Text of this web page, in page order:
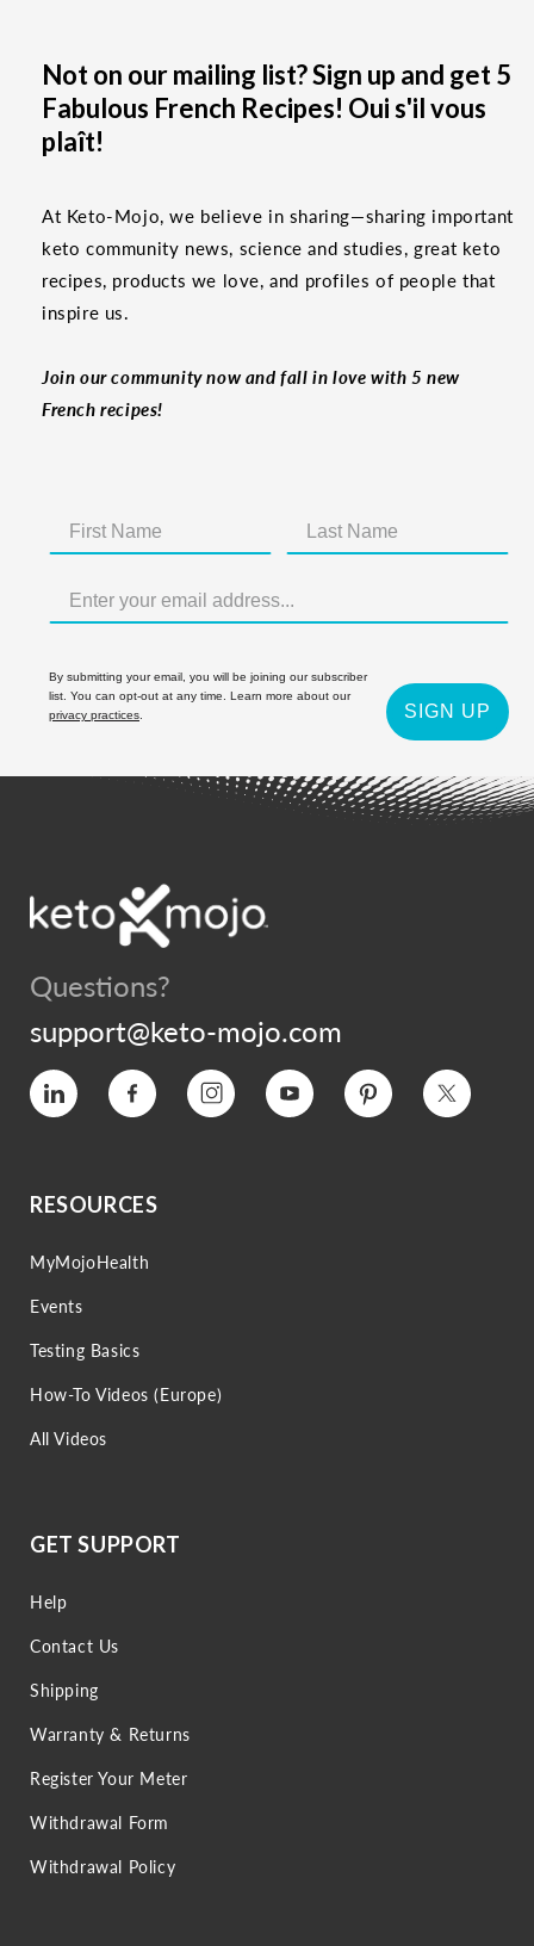
Not on our mailing list? Sign up and get 5
Fabulous French Recipes! Oui s'il vous
plaît!
At Keto-Mojo, we believe in sharing—sharing important
keto community news, science and studies, great keto
recipes, products we love, and profiles of people that
inspire us.
Join our community now and fall in love with 5 new
French recipes!
By submitting your email, you will be joining our subscriber
list. You can opt-out at any time. Learn more about our
privacy practices
SIGN UP
Questions?
support@keto-mojo.com
Vimeo Facebook Instagram YouTube Pinterest Twitter
RESOURCES
MyMojoHealth
Events
Testing Basics
How-To Videos (Europe)
All Videos
GET SUPPORT
Help
Contact Us
Shipping
Warranty & Returns
Register Your Meter
Withdrawal Form
Withdrawal Policy